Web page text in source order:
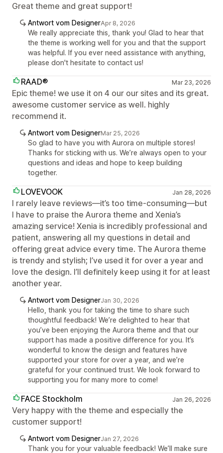
Great theme and great support!
Antwort vom DesignerApr 8, 2026
We really appreciate this, thank you! Glad to hear that
the theme is working well for you and that the support
was helpful. If you ever need assistance with anything,
please don't hesitate to contact us!
RAAD® Mar 23, 2026
Epic theme! we use it on 4 our our sites and its great.
awesome customer service as well. highly
recommend it.
Antwort vom DesignerMar 25, 2026
So glad to have you with Aurora on multiple stores!
Thanks for sticking with us. We’re always open to your
questions and ideas and hope to keep building
together.
LOVEVOOK Jan 28, 2026
I rarely leave reviews—it’s too time-consuming—but
I have to praise the Aurora theme and Xenia’s
amazing service! Xenia is incredibly professional and
patient, answering all my questions in detail and
offering great advice every time. The Aurora theme
is trendy and stylish; I’ve used it for over a year and
love the design. I’ll definitely keep using it for at least
another year.
Antwort vom DesignerJan 30, 2026
Hello, thank you for taking the time to share such
thoughtful feedback! We’re delighted to hear that
you’ve been enjoying the Aurora theme and that our
support has made a positive difference for you. It’s
wonderful to know the design and features have
supported your store for over a year, and we’re
grateful for your continued trust. We look forward to
supporting you for many more to come!
FACE Stockholm Jan 26, 2026
Very happy with the theme and especially the
customer support!
Antwort vom DesignerJan 27, 2026
Thank you for your valuable feedback! We’ll make sure